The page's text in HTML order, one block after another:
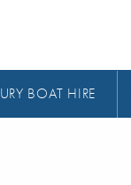
BOAT HIRE